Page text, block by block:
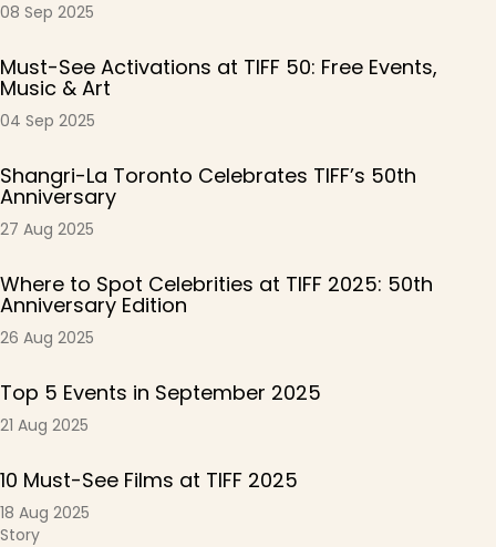
08 Sep 2025
Must-See Activations at TIFF 50: Free Events,
Music & Art
04 Sep 2025
Shangri-La Toronto Celebrates TIFF’s 50th
Anniversary
27 Aug 2025
Where to Spot Celebrities at TIFF 2025: 50th
Anniversary Edition
26 Aug 2025
Top 5 Events in September 2025
21 Aug 2025
10 Must-See Films at TIFF 2025
18 Aug 2025
Story